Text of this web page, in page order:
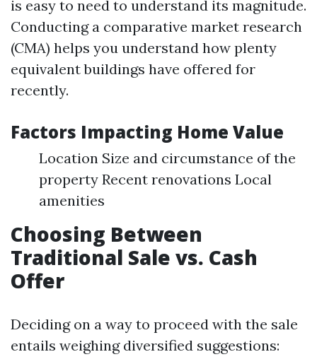
is easy to need to understand its magnitude.
Conducting a comparative market research
(CMA) helps you understand how plenty
equivalent buildings have offered for
recently.
Factors Impacting Home Value
Location Size and circumstance of the
property Recent renovations Local
amenities
Choosing Between
Traditional Sale vs. Cash
Offer
Deciding on a way to proceed with the sale
entails weighing diversified suggestions: